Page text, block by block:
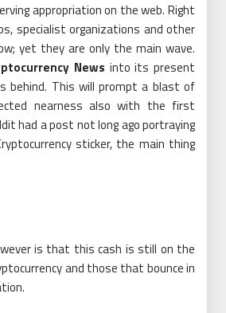
appropriation on the web. Right
specialist organizations and other
yet they are only the main wave.
News into its present
behind. This will prompt a blast of
nearness also with the first
had a post not long ago portraying
sticker, the main thing
is that this cash is still on the
and those that bounce in